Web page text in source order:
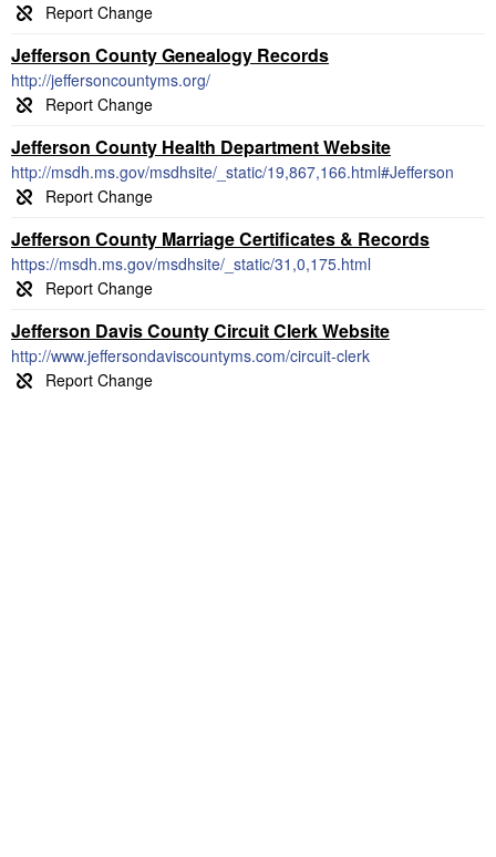
Jefferson County Genealogy Records
http://jeffersoncountyms.org/
Jefferson County Health Department Website
http://msdh.ms.gov/msdhsite/_static/19,867,166.html#Jefferson
Jefferson County Marriage Certificates & Records
https://msdh.ms.gov/msdhsite/_static/31,0,175.html
Jefferson Davis County Circuit Clerk Website
http://www.jeffersondaviscountyms.com/circuit-clerk